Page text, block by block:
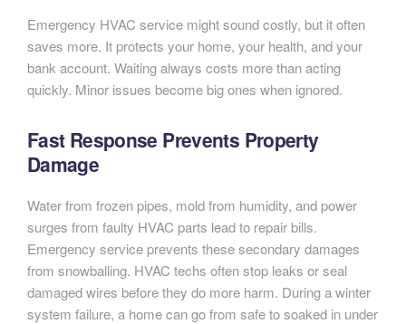
Emergency HVAC service might sound costly, but it often
saves more. It protects your home, your health, and your
bank account. Waiting always costs more than acting
quickly. Minor issues become big ones when ignored.
Fast Response Prevents Property
Damage
Water from frozen pipes, mold from humidity, and power
surges from faulty HVAC parts lead to repair bills.
Emergency service prevents these secondary damages
from snowballing. HVAC techs often stop leaks or seal
damaged wires before they do more harm. During a winter
system failure, a home can go from safe to soaked in under